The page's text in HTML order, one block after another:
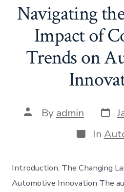
Navigating
Impact of
Trends on
Post
author
By admin Post
date
In
Introduction: The Changing
Automotive Innovation The